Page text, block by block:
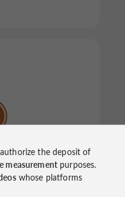
the deposit of
measurementpurposes.
whose platforms